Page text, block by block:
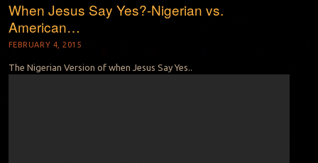
When Jesus Say Yes?-Nigerian vs.
American…
FEBRUARY 4, 2015
The Nigerian Version of when Jesus Say Yes..